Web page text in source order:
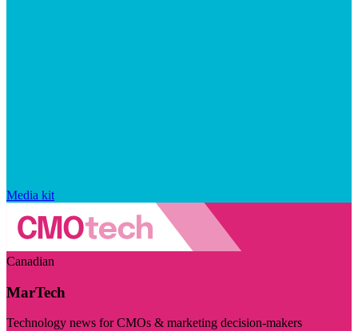
Media kit
Canadian
MarTech
Technology news for CMOs & marketing decision-makers